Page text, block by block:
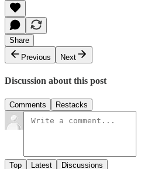
Share
Previous
Next
Discussion about this post
Comments Restacks
Top Latest Discussions